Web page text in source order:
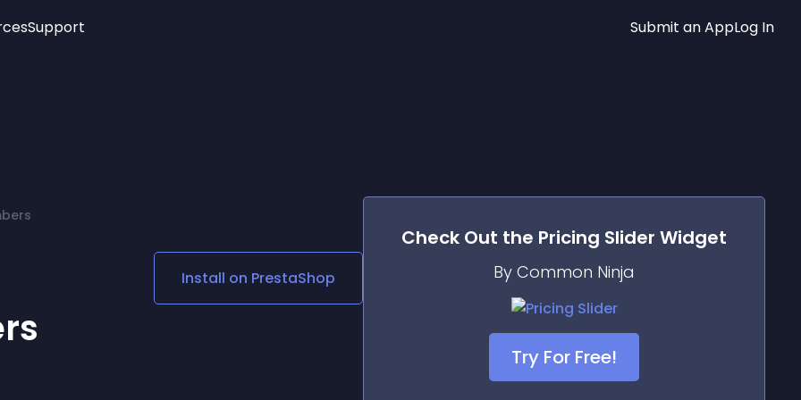
Age Verification
Social Media Links
Lottie Player
Support Submit an AppLog In
Install on PrestaShop
Check Out the Pricing Slider Widget
By Common Ninja
Try For Free!